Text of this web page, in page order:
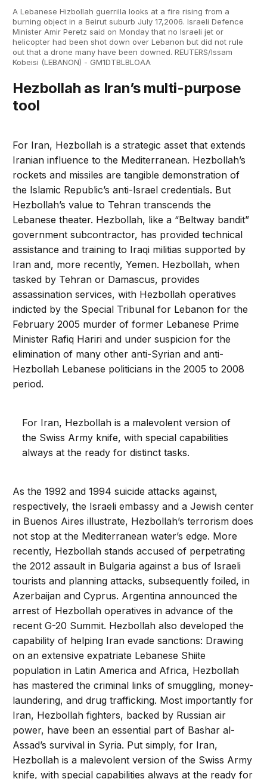
A Lebanese Hizbollah guerrilla looks at a fire rising from a
burning object in a Beirut suburb July 17,2006. Israeli Defence
Minister Amir Peretz said on Monday that no Israeli jet or
helicopter had been shot down over Lebanon but did not rule
out that a drone many have been downed. REUTERS/Issam
Kobeisi (LEBANON) - GM1DTBLBLOAA
Hezbollah as Iran’s multi-purpose
tool
For Iran, Hezbollah is a strategic asset that extends
Iranian influence to the Mediterranean. Hezbollah’s
rockets and missiles are tangible demonstration of
the Islamic Republic’s anti-Israel credentials. But
Hezbollah’s value to Tehran transcends the
Lebanese theater. Hezbollah, like a “Beltway bandit”
government subcontractor, has provided technical
assistance and training to Iraqi militias supported by
Iran and, more recently, Yemen. Hezbollah, when
tasked by Tehran or Damascus, provides
assassination services, with Hezbollah operatives
indicted by the Special Tribunal for Lebanon for the
February 2005 murder of former Lebanese Prime
Minister Rafiq Hariri and under suspicion for the
elimination of many other anti-Syrian and anti-
Hezbollah Lebanese politicians in the 2005 to 2008
period.
For Iran, Hezbollah is a malevolent version of
the Swiss Army knife, with special capabilities
always at the ready for distinct tasks.
As the 1992 and 1994 suicide attacks against,
respectively, the Israeli embassy and a Jewish center
in Buenos Aires illustrate, Hezbollah’s terrorism does
not stop at the Mediterranean water’s edge. More
recently, Hezbollah stands accused of perpetrating
the 2012 assault in Bulgaria against a bus of Israeli
tourists and planning attacks, subsequently foiled, in
Azerbaijan and Cyprus. Argentina announced the
arrest of Hezbollah operatives in advance of the
recent G-20 Summit. Hezbollah also developed the
capability of helping Iran evade sanctions: Drawing
on an extensive expatriate Lebanese Shiite
population in Latin America and Africa, Hezbollah
has mastered the criminal links of smuggling, money-
laundering, and drug trafficking. Most importantly for
Iran, Hezbollah fighters, backed by Russian air
power, have been an essential part of Bashar al-
Assad’s survival in Syria. Put simply, for Iran,
Hezbollah is a malevolent version of the Swiss Army
knife, with special capabilities always at the ready for